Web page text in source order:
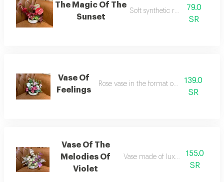
The Magic Of The
Sunset
Soft synthetic rose vase
79.0
SR
Vase Of
Feelings
Rose vase in the format of artificial roses
139.0
SR
Vase Of The
Melodies Of
Violet
Vase made of luxurious velvet
155.0
SR